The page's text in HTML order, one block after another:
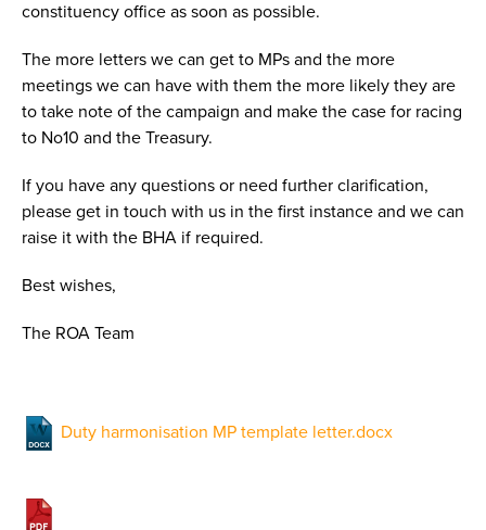
constituency office as soon as possible.
The more letters we can get to MPs and the more
meetings we can have with them the more likely they are
to take note of the campaign and make the case for racing
to No10 and the Treasury.
If you have any questions or need further clarification,
please get in touch with us in the first instance and we can
raise it with the BHA if required.
Best wishes,
The ROA Team
Duty harmonisation MP template letter.docx